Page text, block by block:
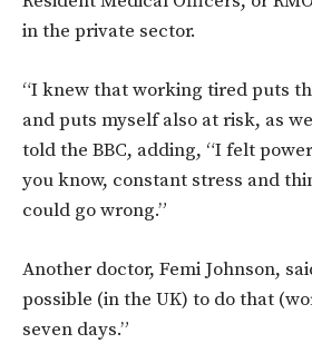
in the private sector.
“I knew that working tired puts
and puts myself also at risk, as
told the BBC, adding, “I felt
you know, constant stress and
could go wrong.”
Another doctor, Femi Johnson,
possible (in the UK) to do that
seven days.”